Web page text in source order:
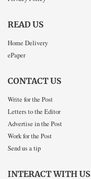
READ US
Home Delivery
ePaper
CONTACT US
Write for the Post
Letters to the Editor
Advertise in the Post
Work for the Post
Send us a tip
INTERACT WITH US